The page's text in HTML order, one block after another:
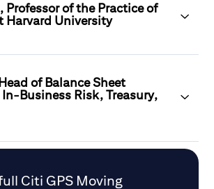
Professor of the Practice of
Harvard University
of Balance Sheet
Business Risk, Treasury,
Citi GPS Moving